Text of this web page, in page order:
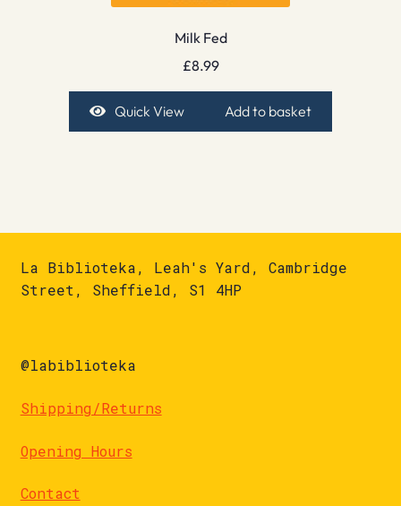
Milk Fed
£8.99
Quick View Add to basket
La Biblioteka, Leah's Yard, Cambridge
Street, Sheffield, S1 4HP
@labiblioteka
Shipping/Returns
Opening Hours
Contact